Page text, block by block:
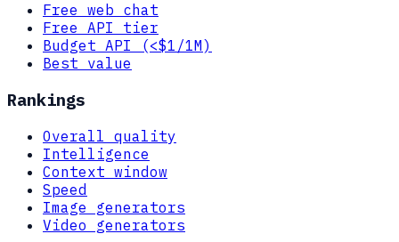
Free web chat
Free API tier
Budget API (<$1/1M)
Best value
Rankings
Overall quality
Intelligence
Context window
Speed
Image generators
Video generators